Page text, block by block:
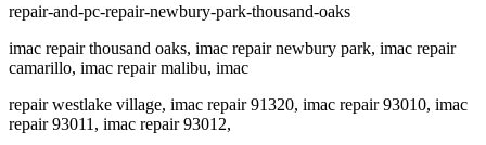
repair-and-pc-repair-newbury-park-thousand-oaks
imac repair thousand oaks, imac repair newbury park, imac repair
camarillo, imac repair malibu, imac
repair westlake village, imac repair 91320, imac repair 93010, imac
repair 93011, imac repair 93012,